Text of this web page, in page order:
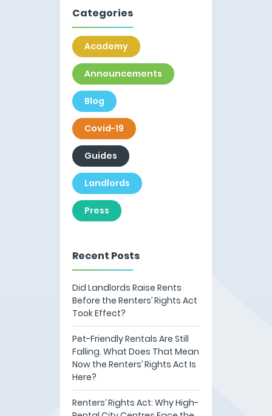
Categories
Academy
Announcements
Blog
Covid-19
Guides
Landlords
Press
Recent Posts
Did Landlords Raise Rents
Before the Renters’ Rights Act
Took Effect?
Pet-Friendly Rentals Are Still
Falling. What Does That Mean
Now the Renters’ Rights Act Is
Here?
Renters’ Rights Act: Why High-